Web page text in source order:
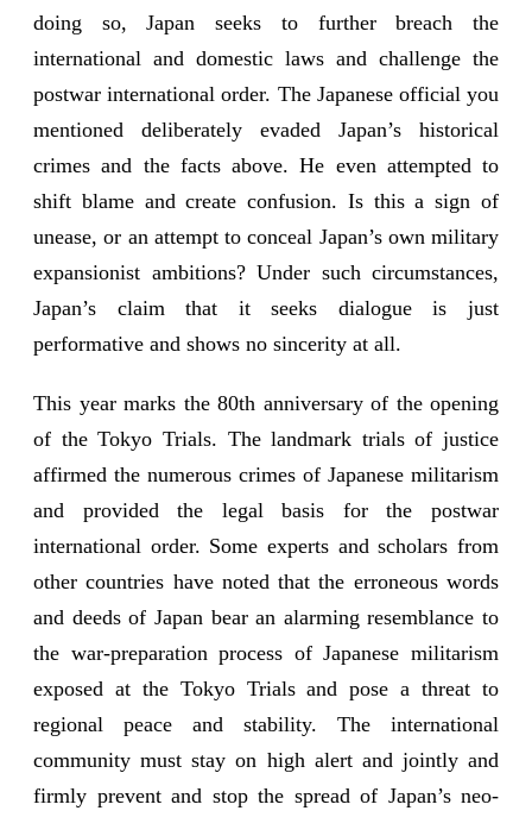
doing so, Japan seeks to further breach the
international and domestic laws and challenge the
postwar international order. The Japanese official you
mentioned deliberately evaded Japan’s historical
crimes and the facts above. He even attempted to
shift blame and create confusion. Is this a sign of
unease, or an attempt to conceal Japan’s own military
expansionist ambitions? Under such circumstances,
Japan’s claim that it seeks dialogue is just
performative and shows no sincerity at all.
This year marks the 80th anniversary of the opening
of the Tokyo Trials. The landmark trials of justice
affirmed the numerous crimes of Japanese militarism
and provided the legal basis for the postwar
international order. Some experts and scholars from
other countries have noted that the erroneous words
and deeds of Japan bear an alarming resemblance to
the war-preparation process of Japanese militarism
exposed at the Tokyo Trials and pose a threat to
regional peace and stability. The international
community must stay on high alert and jointly and
firmly prevent and stop the spread of Japan’s neo-